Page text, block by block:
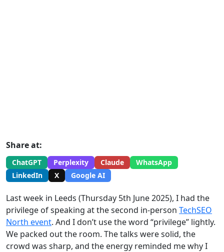
Share at:
ChatGPT Perplexity Claude
WhatsApp
LinkedIn
X Google AI
Last week in Leeds (Thursday 5th June 2025), I had the
privilege of speaking at the second in-person TechSEO
North event. And I don’t use the word “privilege” lightly.
We packed out the room. The talks were solid, the
crowd was sharp, and the energy reminded me why I